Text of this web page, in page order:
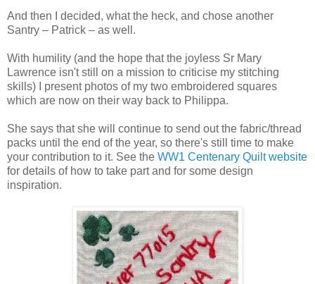
And then I decided, what the heck, and chose another
Santry – Patrick – as well.
With humility (and the hope that the joyless Sr Mary
Lawrence isn't still on a mission to criticise my stitching
skills) I present photos of my two embroidered squares
which are now on their way back to Philippa.
She says that she will continue to send out the fabric/thread
packs until the end of the year, so there's still time to make
your contribution to it. See the WW1 Centenary Quilt website
for details of how to take part and for some design
inspiration.